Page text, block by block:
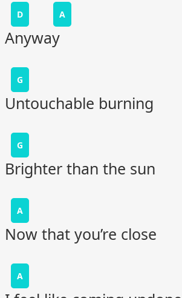
D A
Anyway
G
Untouchable burning
G
Brighter than the sun
A
Now that you’re close
A